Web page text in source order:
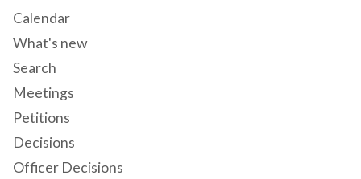
Calendar
What's new
Search
Meetings
Petitions
Decisions
Officer Decisions